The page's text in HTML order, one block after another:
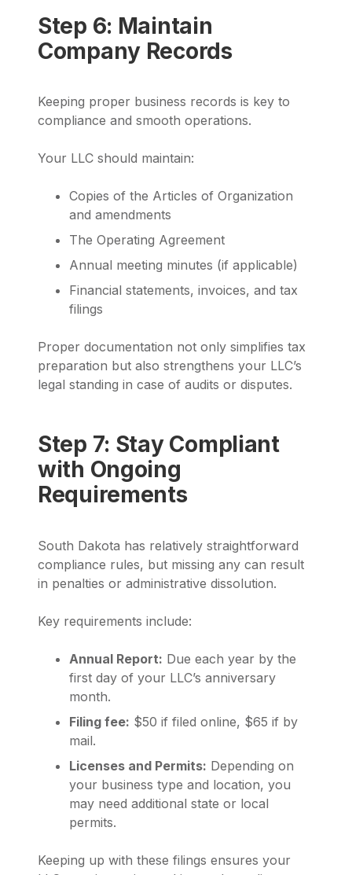
Step 6: Maintain
Company Records
Keeping proper business records is key to
compliance and smooth operations.
Your LLC should maintain:
Copies of the Articles of Organization
and amendments
The Operating Agreement
Annual meeting minutes (if applicable)
Financial statements, invoices, and tax
filings
Proper documentation not only simplifies tax
preparation but also strengthens your LLC’s
legal standing in case of audits or disputes.
Step 7: Stay Compliant
with Ongoing
Requirements
South Dakota has relatively straightforward
compliance rules, but missing any can result
in penalties or administrative dissolution.
Key requirements include:
Annual Report: Due each year by the
first day of your LLC’s anniversary
month.
Filing fee: $50 if filed online, $65 if by
mail.
Licenses and Permits: Depending on
your business type and location, you
may need additional state or local
permits.
Keeping up with these filings ensures your